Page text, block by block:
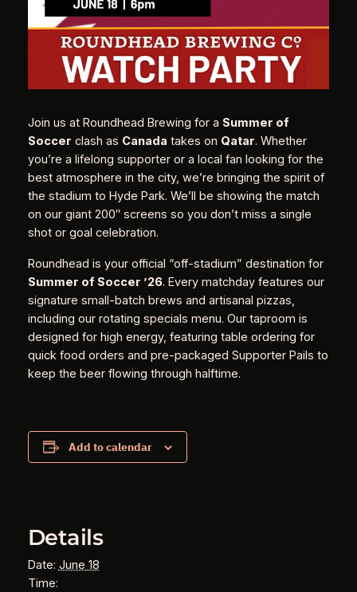
Join us at Roundhead Brewing for a Summer of
Soccer clash as Canada takes on Qatar. Whether
you’re a lifelong supporter or a local fan looking for the
best atmosphere in the city, we’re bringing the spirit of
the stadium to Hyde Park. We’ll be showing the match
on our giant 200″ screens so you don’t miss a single
shot or goal celebration.
Roundhead is your official “off-stadium” destination for
Summer of Soccer ’26. Every matchday features our
signature small-batch brews and artisanal pizzas,
including our rotating specials menu. Our taproom is
designed for high energy, featuring table ordering for
quick food orders and pre-packaged Supporter Pails to
keep the beer flowing through halftime.
Add to calendar
Details
Date: June 18
Time: